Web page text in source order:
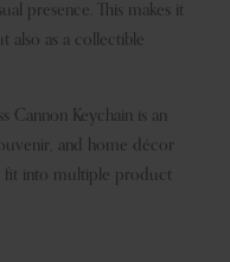
presence. This makes it
also as a collectible
Cannon Keychain is an
and home décor
fit into multiple product